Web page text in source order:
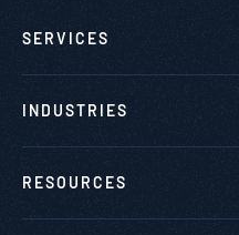
SERVICES
INDUSTRIES
RESOURCES